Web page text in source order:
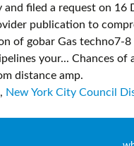
, New York City Council